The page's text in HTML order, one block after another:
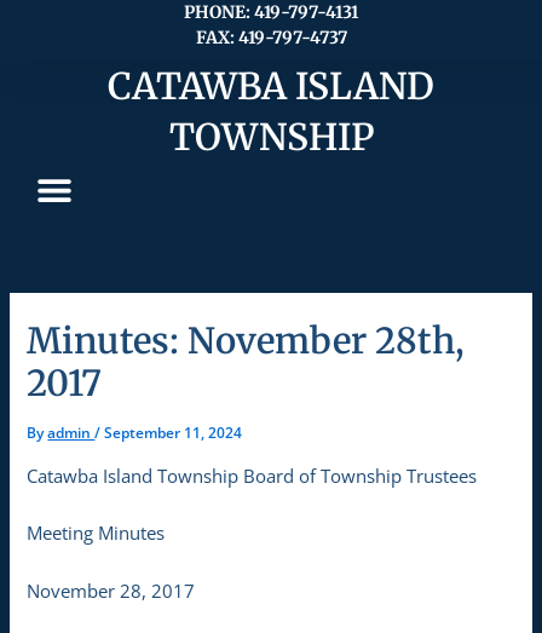
PHONE: 419-797-4131
FAX: 419-797-4737
CATAWBA ISLAND
TOWNSHIP
Minutes: November 28th,
2017
Byadmin/September 11, 2024
Catawba Island Township Board of Township Trustees
Meeting Minutes
November 28, 2017